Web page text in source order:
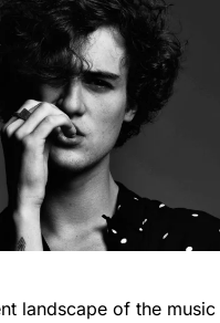
landscape of the